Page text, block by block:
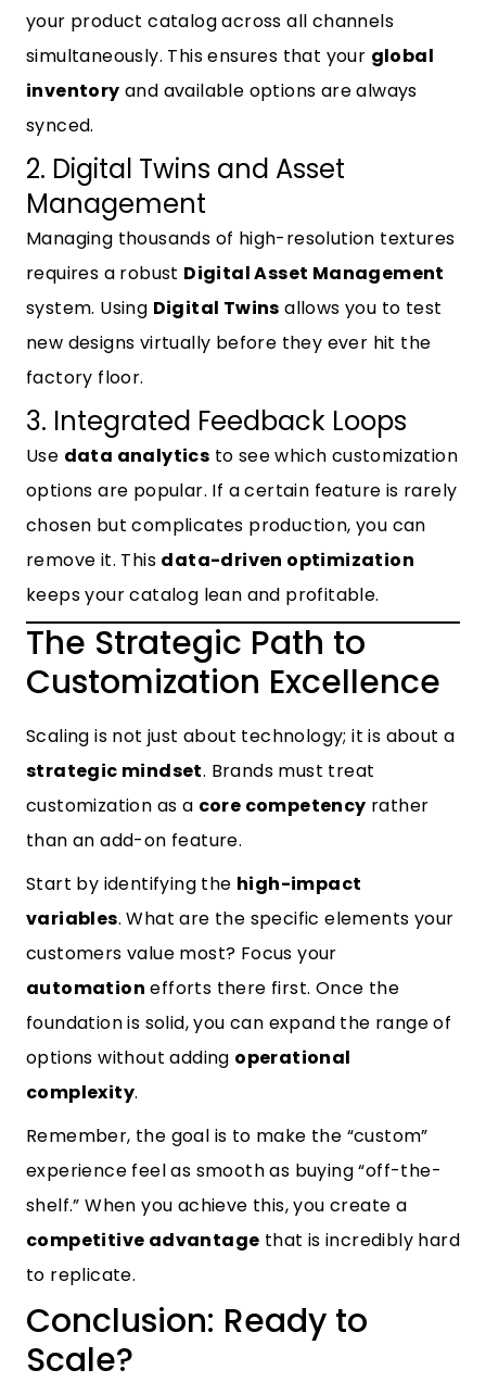
your product catalog across all channels
simultaneously. This ensures that your global
inventory and available options are always
synced.
2. Digital Twins and Asset
Management
Managing thousands of high-resolution textures
requires a robust Digital Asset Management
system. Using Digital Twins allows you to test
new designs virtually before they ever hit the
factory floor.
3. Integrated Feedback Loops
Use data analytics to see which customization
options are popular. If a certain feature is rarely
chosen but complicates production, you can
remove it. This data-driven optimization
keeps your catalog lean and profitable.
The Strategic Path to
Customization Excellence
Scaling is not just about technology; it is about a
strategic mindset. Brands must treat
customization as a core competency rather
than an add-on feature.
Start by identifying the high-impact
variables. What are the specific elements your
customers value most? Focus your
automation efforts there first. Once the
foundation is solid, you can expand the range of
options without adding operational
complexity.
Remember, the goal is to make the “custom”
experience feel as smooth as buying “off-the-
shelf.” When you achieve this, you create a
competitive advantage that is incredibly hard
to replicate.
Conclusion: Ready to
Scale?